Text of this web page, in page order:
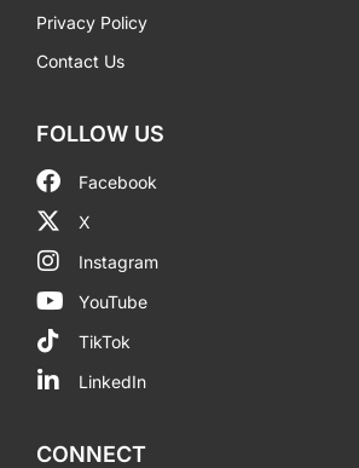
Privacy Policy
Contact Us
FOLLOW US
Facebook
X
Instagram
YouTube
TikTok
LinkedIn
CONNECT